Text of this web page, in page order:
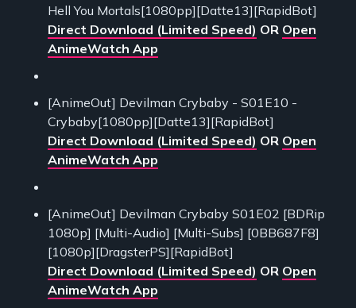
Hell You Mortals[1080pp][Datte13][RapidBot]
Direct Download (Limited Speed) OR Open
AnimeWatch App
[AnimeOut] Devilman Crybaby - S01E10 -
Crybaby[1080pp][Datte13][RapidBot]
Direct Download (Limited Speed) OR Open
AnimeWatch App
[AnimeOut] Devilman Crybaby S01E02 [BDRip
1080p] [Multi-Audio] [Multi-Subs] [0BB687F8]
[1080p][DragsterPS][RapidBot]
Direct Download (Limited Speed) OR Open
AnimeWatch App